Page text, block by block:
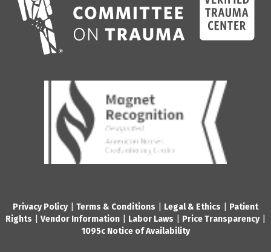
Privacy Policy| Terms & Conditions Legal & Ethics
Patient
Rights
Vendor Information Labor Laws Price Transparency|
1095c Notice of Availability